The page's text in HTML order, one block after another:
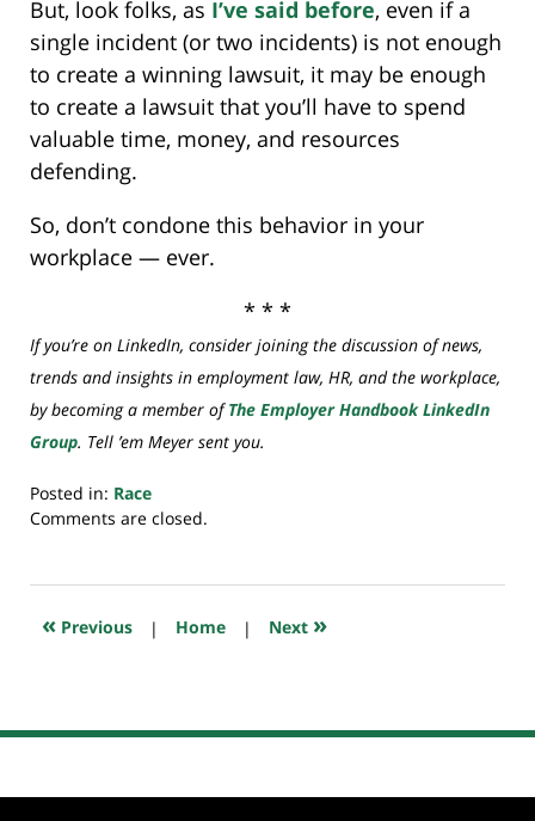
But, look folks, as I’ve said before, even if a
single incident (or two incidents) is not enough
to create a winning lawsuit, it may be enough
to create a lawsuit that you’ll have to spend
valuable time, money, and resources
defending.
So, don’t condone this behavior in your
workplace — ever.
* * *
If you’re on LinkedIn, consider joining the discussion of news,
trends and insights in employment law, HR, and the workplace,
by becoming a member ofThe Employer Handbook LinkedIn
Group. Tell ’em Meyer sent you.
Posted in: Race
Updated:
2018
7:59
Comments are closed.
« Previous | Home | Next »